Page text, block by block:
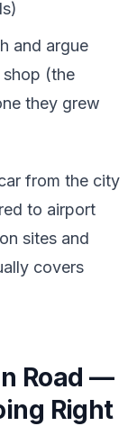
and argue
(the
they grew
from the city
to airport
sites and
covers
Road —
Right